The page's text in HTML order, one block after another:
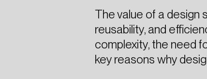
The value of a design
reusability, and
complexity, the need
key reasons why